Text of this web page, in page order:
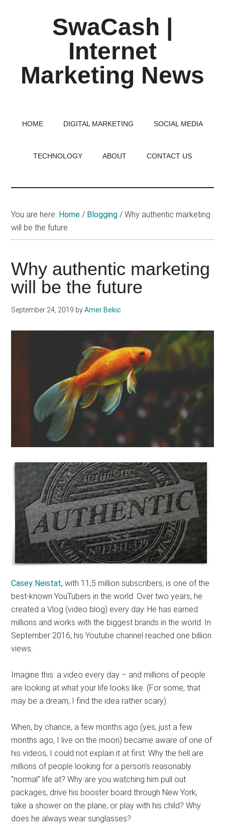
SwaCash |
Internet
Marketing News
World
HOME DIGITAL MARKETING SOCIAL MEDIA
TECHNOLOGY ABOUT CONTACT US
You are here: Home / Blogging / Why authentic marketing
will be the future
Why authentic marketing
will be the future
September 24, 2019 byAmer Bekic
Casey Neistat, with 11,5 million subscribers, is one of the
best-known YouTubers in the world. Over two years, he
created a Vlog (video blog) every day. He has earned
millions and works with the biggest brands in the world. In
September 2016, his Youtube channel reached one billion
views.
Imagine this: a video every day – and millions of people
are looking at what your life looks like. (For some, that
may be a dream, I find the idea rather scary).
When, by chance, a few months ago (yes, just a few
months ago, I live on the moon) became aware of one of
his videos, I could not explain it at first: Why the hell are
millions of people looking for a person’s reasonably
“normal” life at? Why are you watching him pull out
packages, drive his booster board through New York,
take a shower on the plane, or play with his child? Why
does he always wear sunglasses?